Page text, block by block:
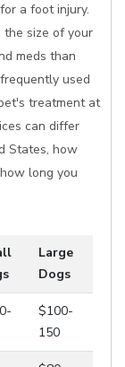
a foot injury.
size of your
meds than
used
treatment at
can differ
States, how
long you
Large
Dogs
$100-
150